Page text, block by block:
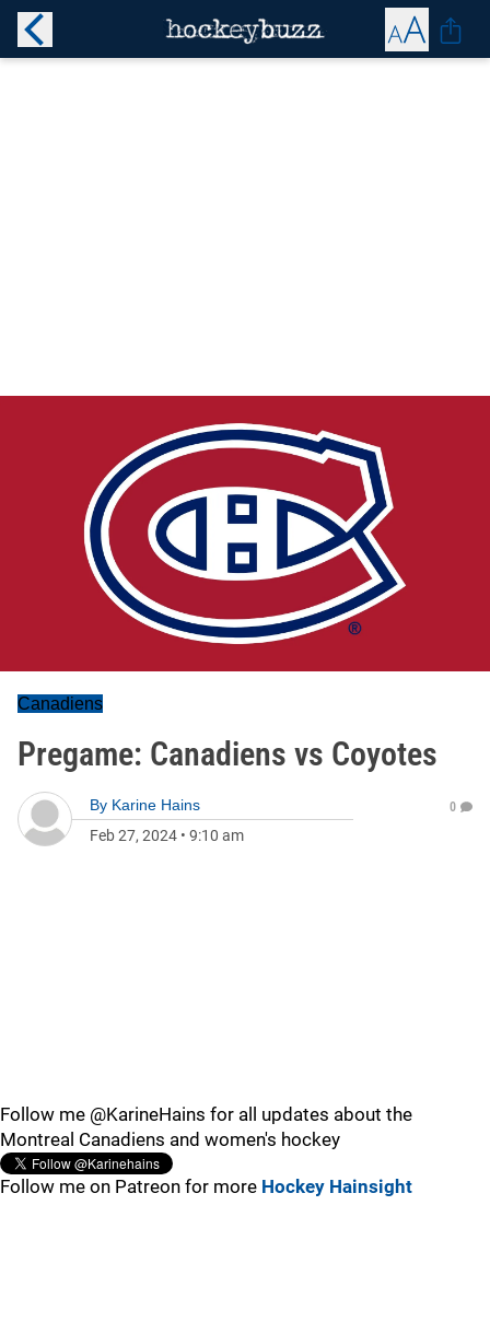
Canadiens
Pregame: Canadiens vs Coyotes
By Karine Hains
Feb 27, 2024 • 9:10 am
0
Follow me @KarineHains for all updates about the
Montreal Canadiens and women's hockey
Follow me on Patreon for more Hockey Hainsight